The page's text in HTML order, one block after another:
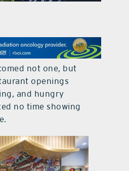
not one, but
openings
and hungry
no time showing